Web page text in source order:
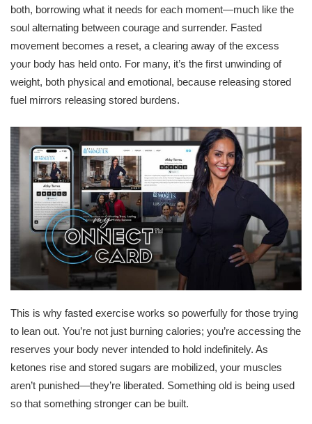
both, borrowing what it needs for each moment—much like the
soul alternating between courage and surrender. Fasted
movement becomes a reset, a clearing away of the excess
your body has held onto. For many, it’s the first unwinding of
weight, both physical and emotional, because releasing stored
fuel mirrors releasing stored burdens.
This is why fasted exercise works so powerfully for those trying
to lean out. You’re not just burning calories; you’re accessing the
reserves your body never intended to hold indefinitely. As
ketones rise and stored sugars are mobilized, your muscles
aren’t punished—they’re liberated. Something old is being used
so that something stronger can be built.